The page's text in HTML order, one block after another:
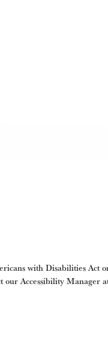
with Disabilities Act
our Accessibility Manager